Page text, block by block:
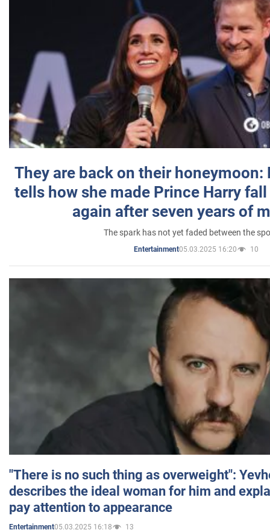
They are back on their honeymoon:
tells how she made Prince Harry
again after seven years of
The spark has not yet faded between the
Entertainment05.03.2025 16:20 10
"There is no such thing as overweight":
describes the ideal woman for him and
pay attention to appearance
Entertainment05.03.2025 16:18 13